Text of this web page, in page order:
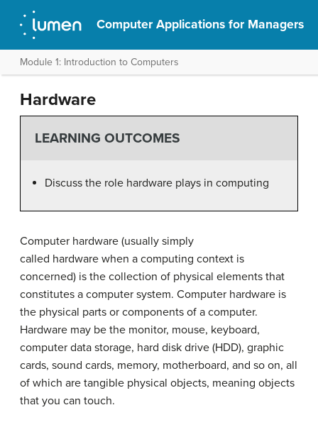
Computer Applications for Managers
Module 1: Introduction to Computers
Hardware
LEARNING OUTCOMES
Discuss the role hardware plays in computing
Computer hardware (usually simply
called hardware when a computing context is
concerned) is the collection of physical elements that
constitutes a computer system. Computer hardware is
the physical parts or components of a computer.
Hardware may be the monitor, mouse, keyboard,
computer data storage, hard disk drive (HDD), graphic
cards, sound cards, memory, motherboard, and so on, all
of which are tangible physical objects, meaning objects
that you can touch.